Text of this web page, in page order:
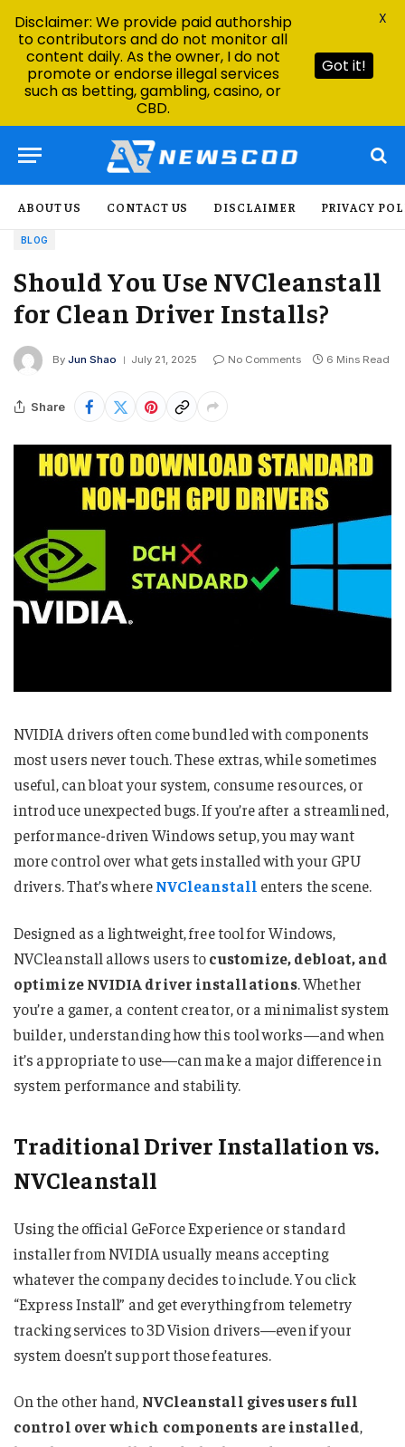
ABOUT US CONTACT US DISCLAIMER PRIVACY
BLOG
Should You Use NVCleanstall
for Clean Driver Installs?
By Jun Shao July 21, 2025 No Comments 6 Mins Read
Share
NVIDIA drivers often come bundled with components
most users never touch. These extras, while sometimes
useful, can bloat your system, consume resources, or
introduce unexpected bugs. If you’re after a streamlined,
performance-driven Windows setup, you may want
more control over what gets installed with your GPU
drivers. That’s whereNVCleanstall enters the scene.
Designed as a lightweight, free tool for Windows,
NVCleanstall allows users tocustomize, debloat, and
optimize NVIDIA driver installations. Whether
you’re a gamer, a content creator, or a minimalist system
builder, understanding how this tool works—and when
it’s appropriate to use—can make a major difference in
system performance and stability.
Traditional Driver Installation vs.
NVCleanstall
Using the official GeForce Experience or standard
installer from NVIDIA usually means accepting
whatever the company decides to include. You click
“Express Install” and get everything from telemetry
tracking services to 3D Vision drivers—even if your
system doesn’t support those features.
On the other hand, NVCleanstall gives users full
control over which components are installed,
Disclaimer: We provide paid authorship
to contributors and do not monitor all
content daily. As the owner, I do not
promote or endorse illegal services
such as betting, gambling, casino, or
CBD.
Got it!
X